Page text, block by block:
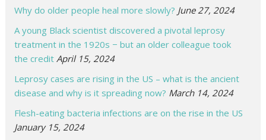
Why do older people heal more slowly? June 27, 2024
A young Black scientist discovered a pivotal leprosy
treatment in the 1920s − but an older colleague took
the credit April 15, 2024
Leprosy cases are rising in the US – what is the ancient
disease and why is it spreading now? March 14, 2024
Flesh-eating bacteria infections are on the rise in the US
January 15, 2024